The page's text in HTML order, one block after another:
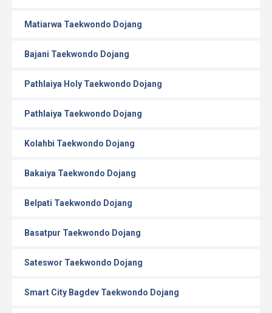
Matiarwa Taekwondo Dojang
Bajani Taekwondo Dojang
Pathlaiya Holy Taekwondo Dojang
Pathlaiya Taekwondo Dojang
Kolahbi Taekwondo Dojang
Bakaiya Taekwondo Dojang
Belpati Taekwondo Dojang
Basatpur Taekwondo Dojang
Sateswor Taekwondo Dojang
Smart City Bagdev Taekwondo Dojang